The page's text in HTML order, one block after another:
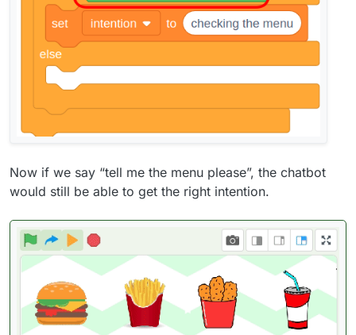
Now if we say “tell me the menu please”, the chatbot
would still be able to get the right intention.